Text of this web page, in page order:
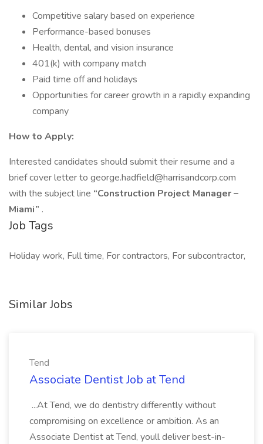
Competitive salary based on experience
Performance-based bonuses
Health, dental, and vision insurance
401(k) with company match
Paid time off and holidays
Opportunities for career growth in a rapidly expanding
company
How to Apply:
Interested candidates should submit their resume and a
brief cover letter to george.hadfield@harrisandcorp.com
with the subject line “Construction Project Manager –
Miami” .
Job Tags
Holiday work, Full time, For contractors, For subcontractor,
Similar Jobs
Tend
Associate Dentist Job at Tend
...At Tend, we do dentistry differently without
compromising on excellence or ambition. As an
Associate Dentist at Tend, youll deliver best-in-